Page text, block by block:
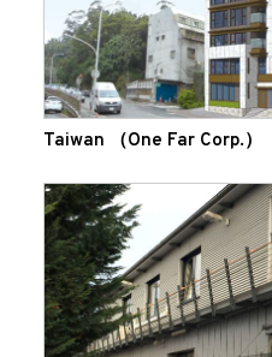
Taiwan （One Far Corp.）